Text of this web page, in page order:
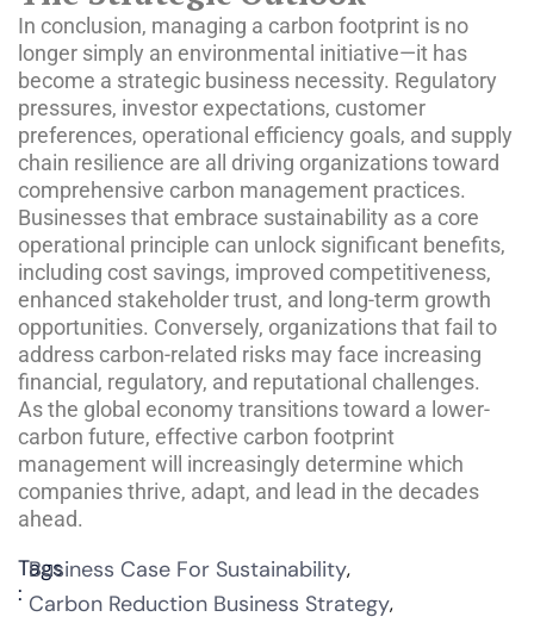
In conclusion, managing a carbon footprint is no
longer simply an environmental initiative—it has
become a strategic business necessity. Regulatory
pressures, investor expectations, customer
preferences, operational efficiency goals, and supply
chain resilience are all driving organizations toward
comprehensive carbon management practices.
Businesses that embrace sustainability as a core
operational principle can unlock significant benefits,
including cost savings, improved competitiveness,
enhanced stakeholder trust, and long-term growth
opportunities. Conversely, organizations that fail to
address carbon-related risks may face increasing
financial, regulatory, and reputational challenges.
As the global economy transitions toward a lower-
carbon future, effective carbon footprint
management will increasingly determine which
companies thrive, adapt, and lead in the decades
ahead.
Tags
:
Business Case For Sustainability
Carbon Reduction Business Strategy